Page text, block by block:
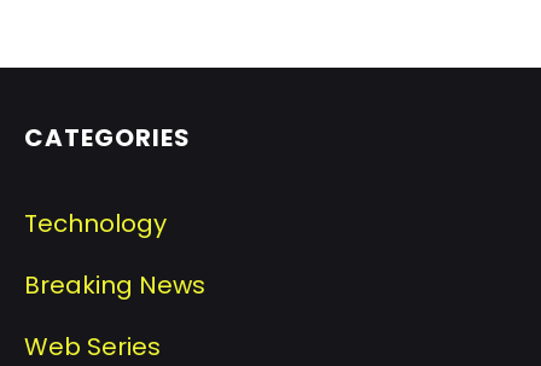
CATEGORIES
Technology
Breaking News
Web Series